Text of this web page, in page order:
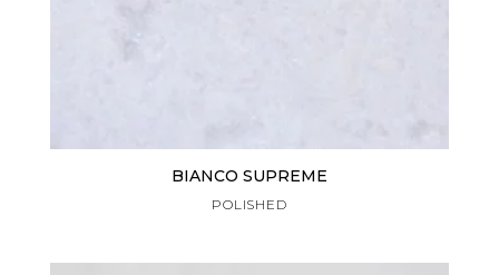
BIANCO SUPREME
POLISHED